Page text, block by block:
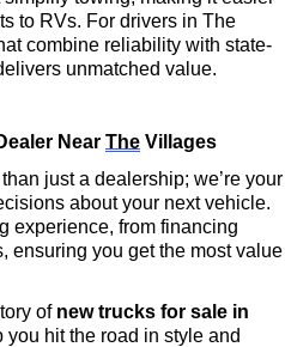
to RVs. For drivers in The
combine reliability with state-
unmatched value.
Near The Villages
just a dealership; we’re your
about your next vehicle.
experience, from financing
ensuring you get the most value
of new trucks for sale in
you hit the road in style and